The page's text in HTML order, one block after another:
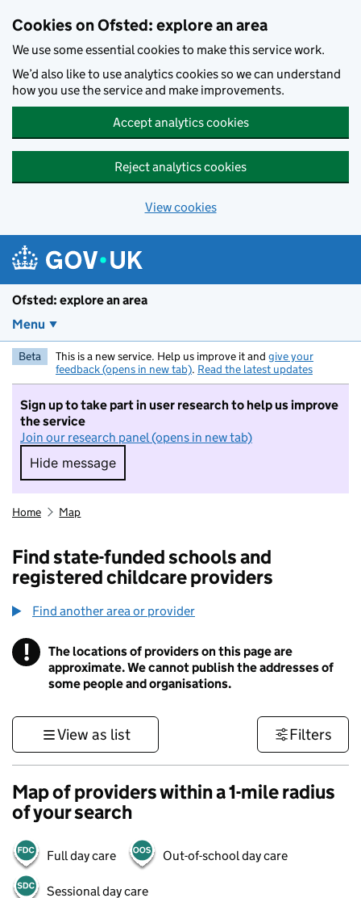
Cookies on Ofsted: explore an area
We use some essential cookies to make this service work.
We’d also like to use analytics cookies so we can understand
how you use the service and make improvements.
Accept analytics cookies
Reject analytics cookies
View cookies
Ofsted: explore an area
Menu
Beta This is a new service. Help us improve it and give your
feedback (opens in new tab). Read the latest updates
Sign up to take part in user research to help us improve
the service
Join our research panel (opens in new tab)
Hide message
Hide message. I do not want to take part in
Home Map
Find state-funded schools and
registered childcare providers
Find another area or provider
! Information
The locations of providers on this page are
approximate. We cannot publish the addresses of
some people and organisations.
View as list Filters
Map of providers within a 1-mile radius
of your search
Full day care Out-of-school day care
Sessional day care